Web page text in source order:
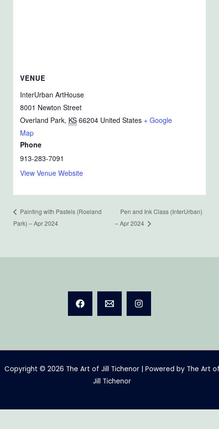
VENUE
InterUrban ArtHouse
8001 Newton Street
Overland Park, KS 66204 United States + Google
Map
Phone
913-283-7091
View Venue Website
Painting with Pastels (Roeland
Park) – Apr 2024
Pen and Ink Class (InterUrban)
– Apr 2024
Copyright © 2026 The Art of Jill Tichenor | Powered by The Art
Jill Tichenor